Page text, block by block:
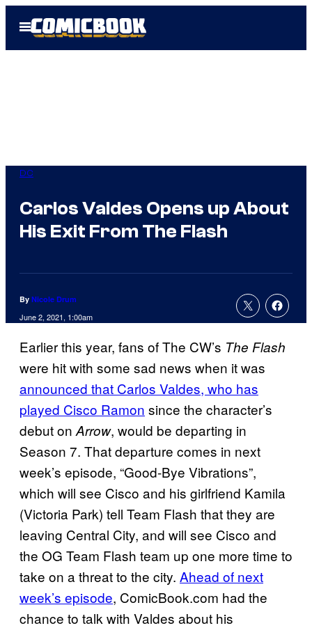
Open
Menu
DC
Carlos Valdes Opens up About
His Exit From The Flash
By Nicole Drum
June 2, 2021, 1:00am
Earlier this year, fans of The CW’s The Flash
were hit with some sad news when it was
announced that Carlos Valdes, who has
played Cisco Ramon since the character’s
debut onArrow, would be departing in
Season 7. That departure comes in next
week’s episode, “Good-Bye Vibrations”,
which will see Cisco and his girlfriend Kamila
(Victoria Park) tell Team Flash that they are
leaving Central City, and will see Cisco and
the OG Team Flash team up one more time to
take on a threat to the city. Ahead of next
week’s episode, ComicBook.com had the
chance to talk with Valdes about his